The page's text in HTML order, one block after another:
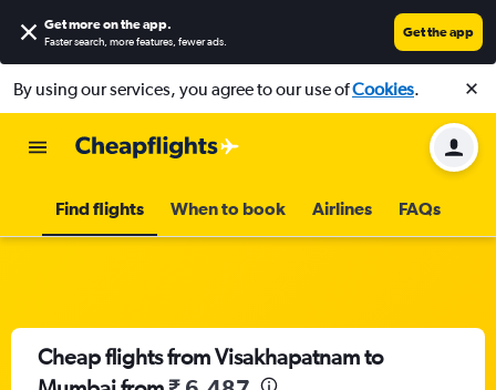
Get more on the app.
Faster search, more features, fewer ads.
Get the app
By using our services, you agree to our use ofCookies.
Find flights When to book Airlines FAQs
Cheap flights from Visakhapatnam to